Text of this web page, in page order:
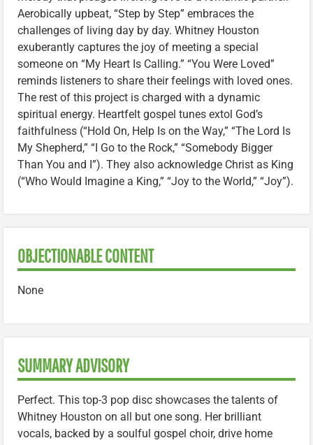
Aerobically upbeat, “Step by Step” embraces the
challenges of living day by day. Whitney Houston
exuberantly captures the joy of meeting a special
someone on “My Heart Is Calling.” “You Were Loved”
reminds listeners to share their feelings with loved ones.
The rest of this project is charged with a dynamic
spiritual energy. Heartfelt gospel tunes extol God’s
faithfulness (“Hold On, Help Is on the Way,” “The Lord Is
My Shepherd,” “I Go to the Rock,” “Somebody Bigger
Than You and I”). They also acknowledge Christ as King
(“Who Would Imagine a King,” “Joy to the World,” “Joy”).
OBJECTIONABLE CONTENT
None
SUMMARY ADVISORY
Perfect. This top-3 pop disc showcases the talents of
Whitney Houston on all but one song. Her brilliant
vocals, backed by a soulful gospel choir, drive home